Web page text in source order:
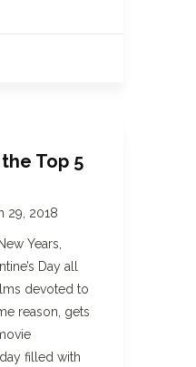
Top 5
29, 2018
Years,
Day all
devoted to
reason, gets
filled with